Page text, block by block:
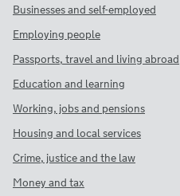
Businesses and self-employed
Employing people
Passports, travel and living abroad
Education and learning
Working, jobs and pensions
Housing and local services
Crime, justice and the law
Money and tax